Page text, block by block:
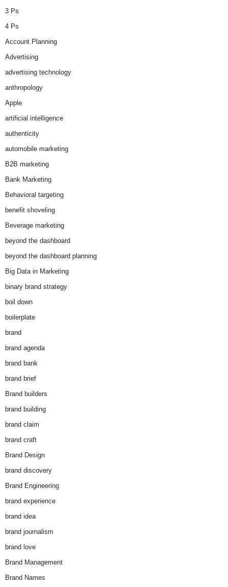
3 Ps
4 Ps
Account Planning
Advertising
advertising technology
anthropology
Apple
artificial intelligence
authenticity
automobile marketing
B2B marketing
Bank Marketing
Behavioral targeting
benefit shoveling
Beverage marketing
beyond the dashboard
beyond the dashboard planning
Big Data in Marketing
binary brand strategy
boil down
boilerplate
brand
brand agenda
brand bank
brand brief
Brand builders
brand building
brand claim
brand craft
Brand Design
brand discovery
Brand Engineering
brand experience
brand idea
brand journalism
brand love
Brand Management
Brand Names